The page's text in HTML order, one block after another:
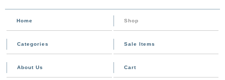
Home Shop
Categories Sale Items
About Us Cart